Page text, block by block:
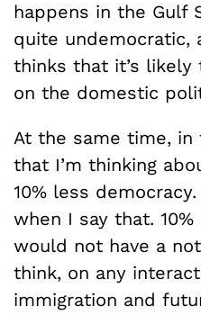
happens in the Gulf
quite undemocratic,
thinks that it’s
on the domestic
At the same time, in
that I’m thinking
10% less
when I say that.
would not have a
think, on any
immigration and